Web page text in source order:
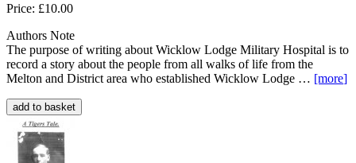
Price: £10.00
Authors Note
The purpose of writing about Wicklow Lodge Military Hospital is to
record a story about the people from all walks of life from the
Melton and District area who established Wicklow Lodge … [more]